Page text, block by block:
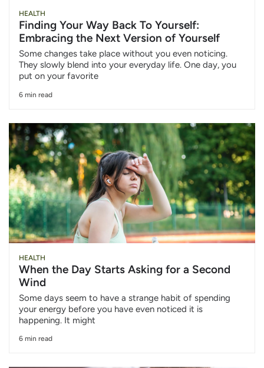
HEALTH
Finding Your Way Back To Yourself:
Embracing the Next Version of Yourself
Some changes take place without you even noticing.
They slowly blend into your everyday life. One day, you
put on your favorite
6 min read
HEALTH
When the Day Starts Asking for a Second
Wind
Some days seem to have a strange habit of spending
your energy before you have even noticed it is
happening. It might
6 min read